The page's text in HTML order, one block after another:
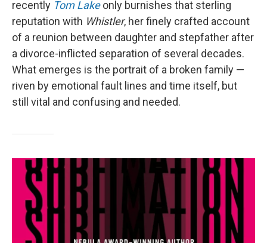
recently Tom Lakeonly burnishes that sterling
reputation with Whistler, her finely crafted account
of a reunion between daughter and stepfather after
a divorce-inflicted separation of several decades.
What emerges is the portrait of a broken family —
riven by emotional fault lines and time itself, but
still vital and confusing and needed.